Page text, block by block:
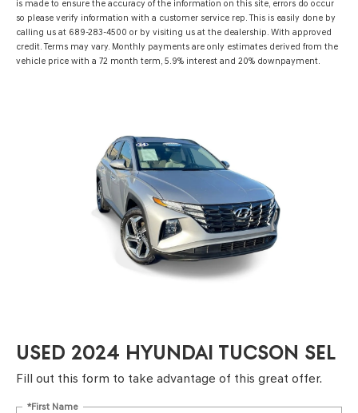
is made to ensure the accuracy of the information on this site, errors do occur
so please verify information with a customer service rep. This is easily done by
calling us at 689-283-4500 or by visiting us at the dealership. With approved
credit. Terms may vary. Monthly payments are only estimates derived from the
vehicle price with a 72 month term, 5.9% interest and 20% downpayment.
USED 2024 HYUNDAI TUCSON SEL
Fill out this form to take advantage of this great offer.
*First Name